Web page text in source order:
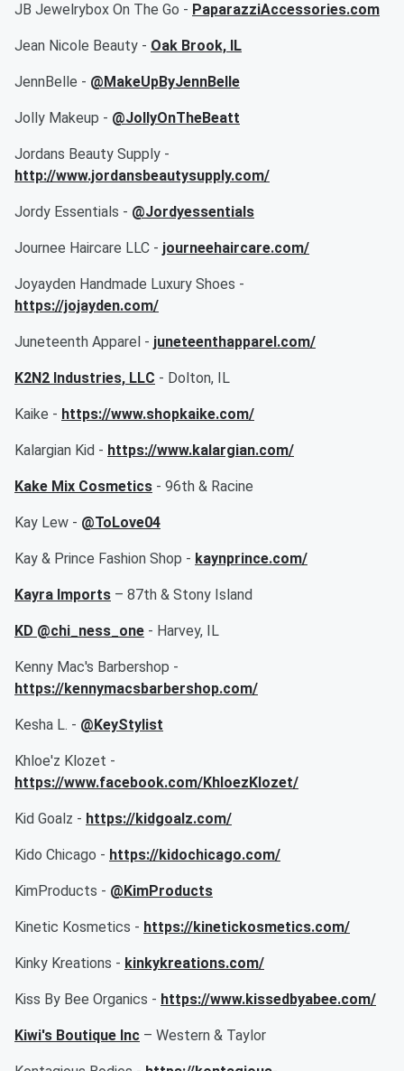
JB Jewelrybox On The Go - PaparazziAccessories.com
Jean Nicole Beauty - Oak Brook, IL
JennBelle - @MakeUpByJennBelle
Jolly Makeup - @JollyOnTheBeatt
Jordans Beauty Supply -
http://www.jordansbeautysupply.com/
Jordy Essentials - @Jordyessentials
Journee Haircare LLC - journeehaircare.com/
Joyayden Handmade Luxury Shoes -
https://jojayden.com/
Juneteenth Apparel - juneteenthapparel.com/
K2N2 Industries, LLC - Dolton, IL
Kaike - https://www.shopkaike.com/
Kalargian Kid - https://www.kalargian.com/
Kake Mix Cosmetics - 96th & Racine
Kay Lew - @ToLove04
Kay & Prince Fashion Shop - kaynprince.com/
Kayra Imports – 87th & Stony Island
KD @chi_ness_one - Harvey, IL
Kenny Mac's Barbershop -
https://kennymacsbarbershop.com/
Kesha L. - @KeyStylist
Khloe'z Klozet -
https://www.facebook.com/KhloezKlozet/
Kid Goalz - https://kidgoalz.com/
Kido Chicago - https://kidochicago.com/
KimProducts - @KimProducts
Kinetic Kosmetics - https://kinetickosmetics.com/
Kinky Kreations - kinkykreations.com/
Kiss By Bee Organics - https://www.kissedbyabee.com/
Kiwi's Boutique Inc – Western & Taylor